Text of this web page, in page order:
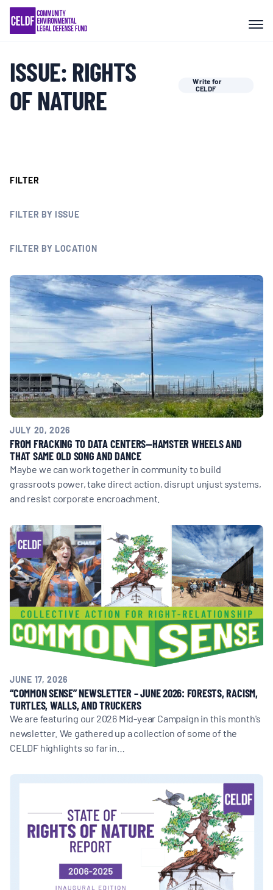
Skip
content
COMMUNITY RESISTANCE AND
RESILIENCE
LEGAL SERVICES
RIGHTS OF NATURE
EVENTS
MULTIMEDIA
BLOGS
NEWSLETTERS
PRESS RELEASES
PUBLICATIONS
ABOUT
ABOUT CELDF
BOARD & STAFF
CONTACT
Donate
for:
ISSUE:RIGHTS
OF NATURE
Write for
CELDF
FILTER
FILTER BY ISSUE
FILTER BY LOCATION
JULY 20, 2026
FROM FRACKING TO DATA CENTERS—HAMSTER WHEELS AND
THAT SAME OLD SONG AND DANCE
Maybe we can work together in community to build
grassroots power, take direct action, disrupt unjust systems,
and resist corporate encroachment.
JUNE 17, 2026
“COMMON SENSE” NEWSLETTER – JUNE 2026: FORESTS, RACISM,
TURTLES, WALLS, AND TRUCKERS
We are featuring our 2026 Mid-year Campaign in this month's
newsletter. We gathered up a collection of some of the
CELDF highlights so far in…